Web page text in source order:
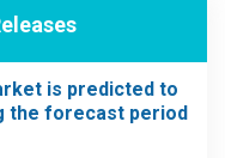
is predicted to
the forecast period